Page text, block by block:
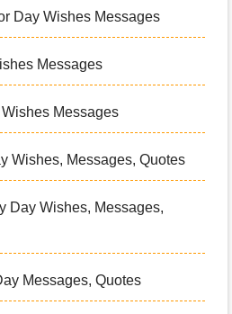
Day Wishes Messages
Messages
Messages
Wishes, Messages, Quotes
Day Wishes, Messages,
Messages, Quotes